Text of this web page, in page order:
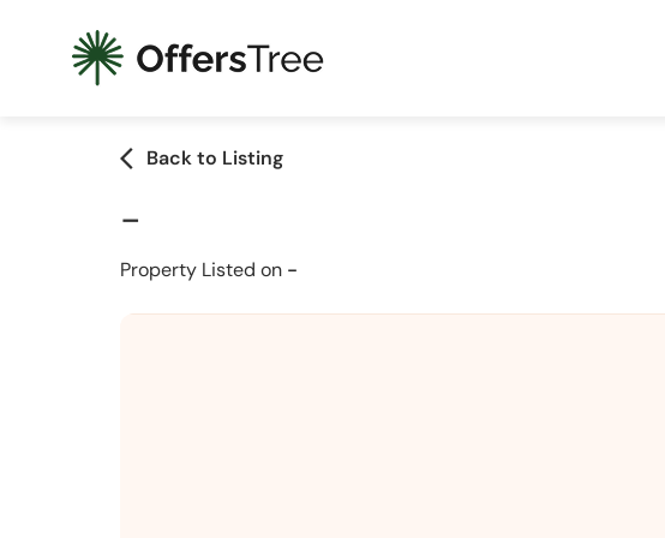
arrow_back_ios Back to Listing
-
Property Listed on -